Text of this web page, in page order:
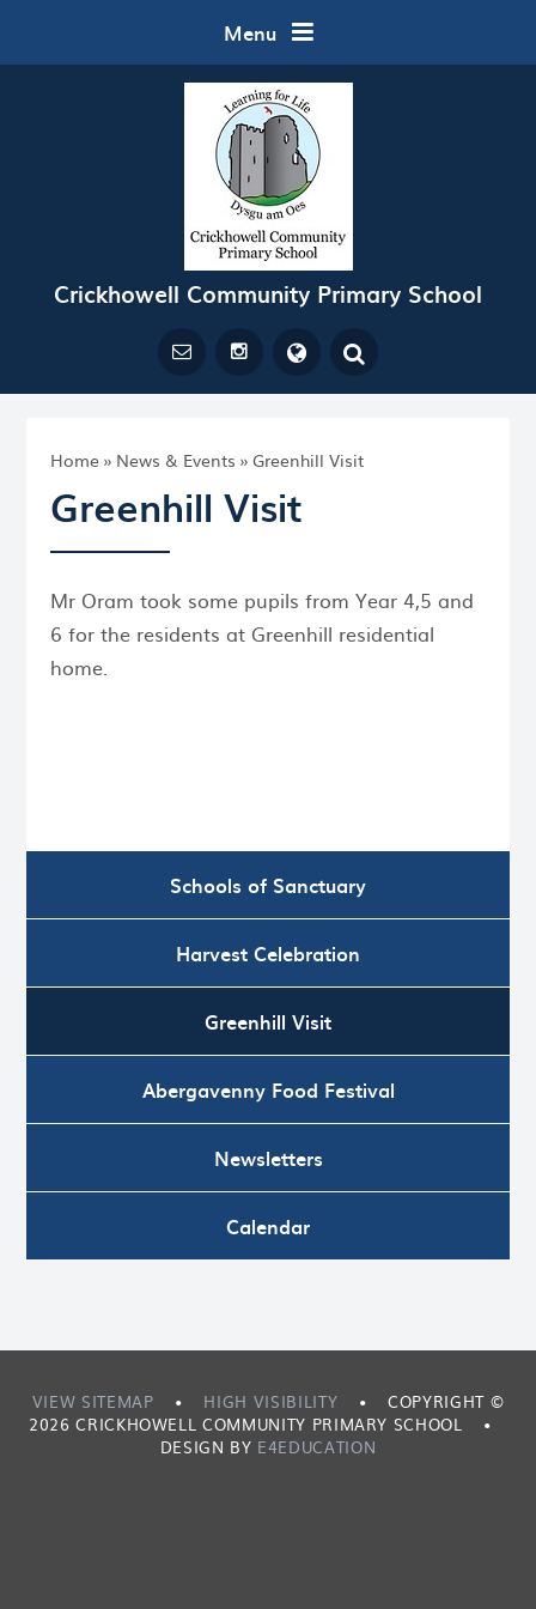
Menu
Crickhowell Community Primary School
Home » News & Events » Greenhill Visit
Greenhill Visit
Mr Oram took some pupils from Year 4,5 and
6 for the residents at Greenhill residential
home.
Schools of Sanctuary
Harvest Celebration
Greenhill Visit
Abergavenny Food Festival
Newsletters
Calendar
VIEW SITEMAP • HIGH VISIBILITY •
COPYRIGHT ©
2026 CRICKHOWELL COMMUNITY PRIMARY SCHOOL
•
DESIGN BY E4EDUCATION